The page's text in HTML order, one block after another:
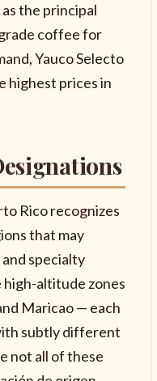
the principal
coffee for
Yauco Selecto
highest prices in
Rico recognizes
that may
specialty
altitude zones
Maricao — each
subtly different
not all of these